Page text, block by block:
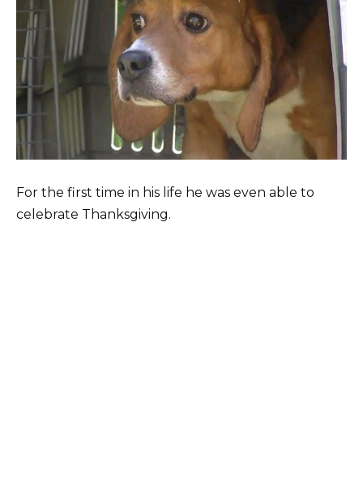
For the first time in his life he was even able to
celebrate Thanksgiving.